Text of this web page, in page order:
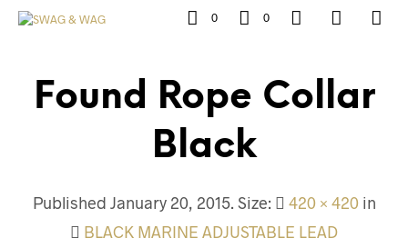
0 0
Found Rope Collar
Black
Published January 20, 2015. Size: 420 × 420in
BLACK MARINE ADJUSTABLE LEAD